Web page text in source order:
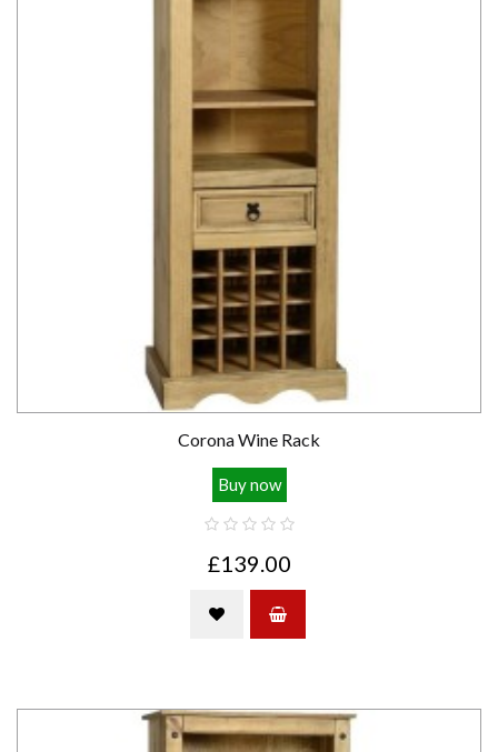
Corona Wine Rack
Buy now
£139.00